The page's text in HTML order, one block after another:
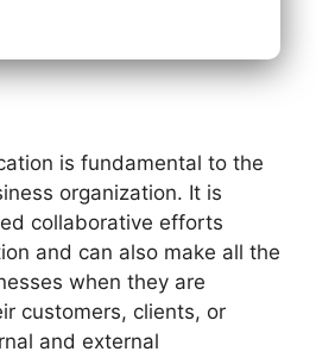
is fundamental to the
organization. It is
collaborative efforts
and can also make all the
when they are
customers, clients, or
and external